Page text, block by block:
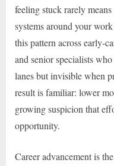
feeling stuck rarely
systems around your
this pattern across early-
and senior specialists
lanes but invisible when
result is familiar: lower
growing suspicion that
opportunity.
Career advancement is